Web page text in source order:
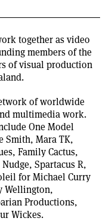
together as video
members of the
of visual production
of worldwide
multimedia work.
One Model
Smith, Mara TK,
Family Cactus,
Spartacus R,
for Michael Curry
Wellington,
Productions,
Wickes.